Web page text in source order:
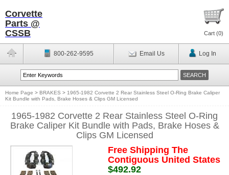
Corvette
Parts @
CSSB
Cart (0)
800-262-9595 Email Us Log In
Home Page > BRAKES > 1965-1982 Corvette 2 Rear Stainless Steel O-Ring Brake Caliper
Kit Bundle with Pads, Brake Hoses & Clips GM Licensed
1965-1982 Corvette 2 Rear Stainless Steel O-Ring
Brake Caliper Kit Bundle with Pads, Brake Hoses &
Clips GM Licensed
Free Shipping The
Contiguous United States
$492.92